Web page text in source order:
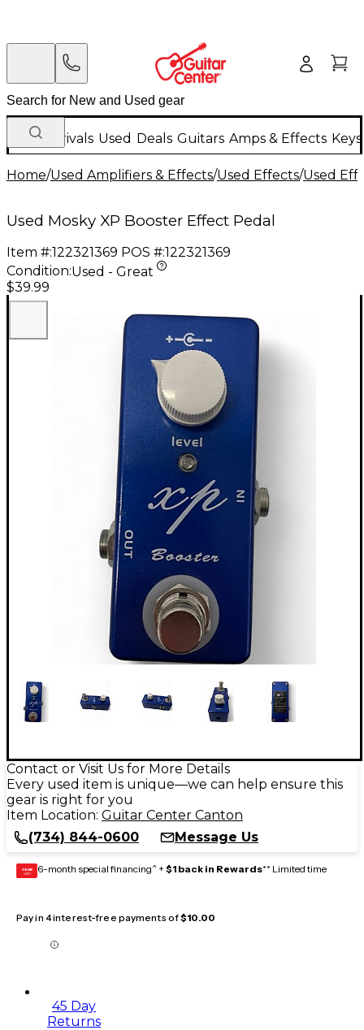
New Arrivals Used Deals Guitars Amps & Effects
Home/Used Amplifiers & Effects/Used Effects/Used
Used Mosky XP Booster Effect Pedal
Item #:122321369 POS #:122321369
Condition:Used - Great
$39.99
Contact or Visit Us for More Details
Every used item is unique—we can help ensure this
gear is right for you
Item Location: Guitar Center Canton
(734) 844-0600
Message Us
GEAR
CARD 6-month special financing^ + $1 back in Rewards** Limited time
Pay in 4 interest-free payments of$10.00
45 Day
Returns